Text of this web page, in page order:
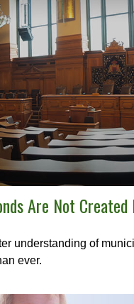
Are Not Created
understanding of
ever.